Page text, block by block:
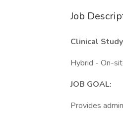
Job
Clinical
Hybrid - On-
JOB GOAL:
Provides